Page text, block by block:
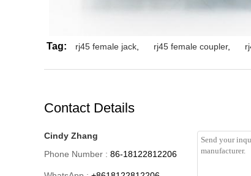
Tag: rj45 female jack rj45 female coupler,
Contact Details
Cindy Zhang
Phone Number : 86-18122812206